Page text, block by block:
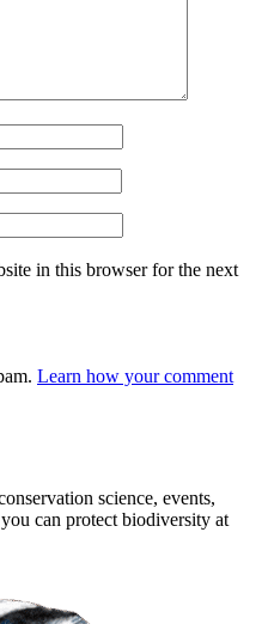
in this browser for the next
Learn how your comment
science, events,
can protect biodiversity at